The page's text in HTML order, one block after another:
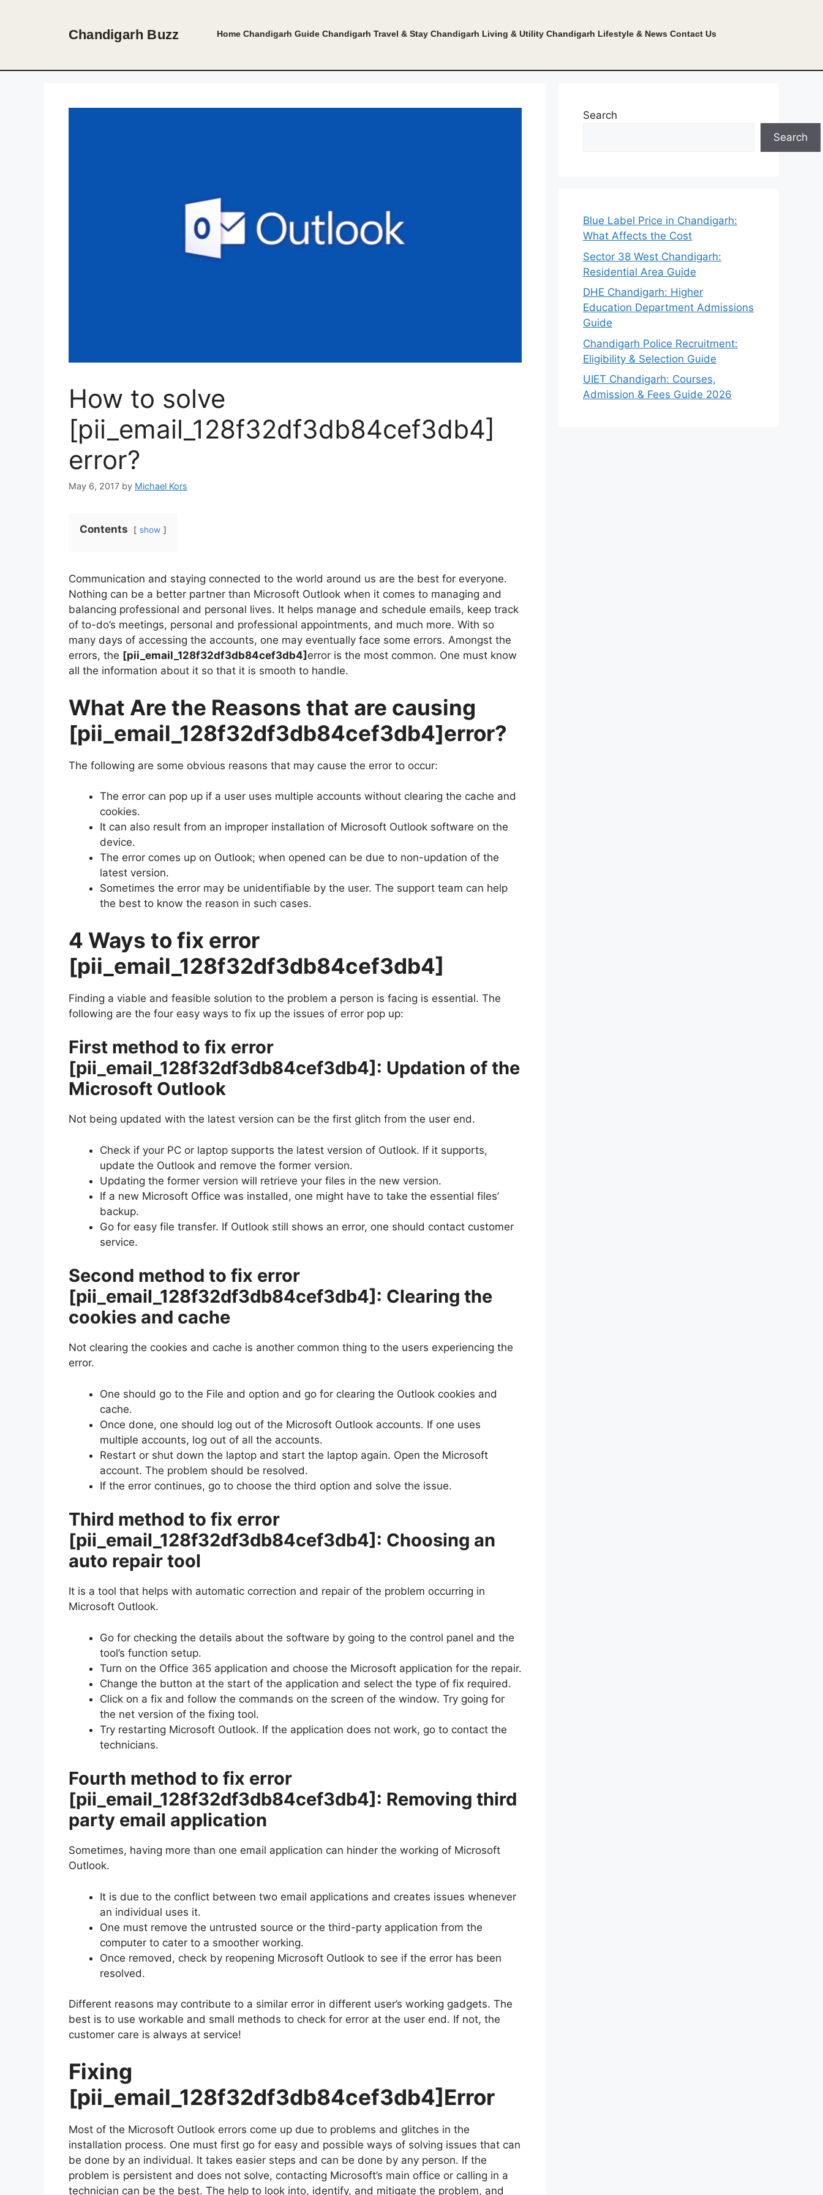
Chandigarh Buzz Home Chandigarh Guide Chandigarh Travel & Stay Chandigarh Living & Utility Chandigarh Lifestyle & News Contact Us
How to solve
[pii_email_128f32df3db84cef3db4]
error?
May 6, 2017 by Michael Kors
Contents show
Communication and staying connected to the world around us are the best for everyone.
Nothing can be a better partner than Microsoft Outlook when it comes to managing and
balancing professional and personal lives. It helps manage and schedule emails, keep track
of to-do’s meetings, personal and professional appointments, and much more. With so
many days of accessing the accounts, one may eventually face some errors. Amongst the
errors, the [pii_email_128f32df3db84cef3db4] error is the most common. One must know
all the information about it so that it is smooth to handle.
What Are the Reasons that are causing
[pii_email_128f32df3db84cef3db4]error?
The following are some obvious reasons that may cause the error to occur:
The error can pop up if a user uses multiple accounts without clearing the cache and
cookies.
It can also result from an improper installation of Microsoft Outlook software on the
device.
The error comes up on Outlook; when opened can be due to non-updation of the
latest version.
Sometimes the error may be unidentifiable by the user. The support team can help
the best to know the reason in such cases.
4 Ways to fix error
[pii_email_128f32df3db84cef3db4]
Finding a viable and feasible solution to the problem a person is facing is essential. The
following are the four easy ways to fix up the issues of error pop up:
First method to fix error
[pii_email_128f32df3db84cef3db4] : Updation of the
Microsoft Outlook
Not being updated with the latest version can be the first glitch from the user end.
Check if your PC or laptop supports the latest version of Outlook. If it supports,
update the Outlook and remove the former version.
Updating the former version will retrieve your files in the new version.
If a new Microsoft Office was installed, one might have to take the essential files’
backup.
Go for easy file transfer. If Outlook still shows an error, one should contact customer
service.
Second method to fix error
[pii_email_128f32df3db84cef3db4] : Clearing the
cookies and cache
Not clearing the cookies and cache is another common thing to the users experiencing the
error.
One should go to the File and option and go for clearing the Outlook cookies and
cache.
Once done, one should log out of the Microsoft Outlook accounts. If one uses
multiple accounts, log out of all the accounts.
Restart or shut down the laptop and start the laptop again. Open the Microsoft
account. The problem should be resolved.
If the error continues, go to choose the third option and solve the issue.
Third method to fix error
[pii_email_128f32df3db84cef3db4] : Choosing an
auto repair tool
It is a tool that helps with automatic correction and repair of the problem occurring in
Microsoft Outlook.
Go for checking the details about the software by going to the control panel and the
tool’s function setup.
Turn on the Office 365 application and choose the Microsoft application for the repair.
Change the button at the start of the application and select the type of fix required.
Click on a fix and follow the commands on the screen of the window. Try going for
the net version of the fixing tool.
Try restarting Microsoft Outlook. If the application does not work, go to contact the
technicians.
Fourth method to fix error
[pii_email_128f32df3db84cef3db4] : Removing third
party email application
Sometimes, having more than one email application can hinder the working of Microsoft
Outlook.
It is due to the conflict between two email applications and creates issues whenever
an individual uses it.
One must remove the untrusted source or the third-party application from the
computer to cater to a smoother working.
Once removed, check by reopening Microsoft Outlook to see if the error has been
resolved.
Different reasons may contribute to a similar error in different user’s working gadgets. The
best is to use workable and small methods to check for error at the user end. If not, the
customer care is always at service!
Fixing
[pii_email_128f32df3db84cef3db4] Error
Most of the Microsoft Outlook errors come up due to problems and glitches in the
installation process. One must first go for easy and possible ways of solving issues that can
be done by an individual. It takes easier steps and can be done by any person. If the
problem is persistent and does not solve, contacting Microsoft’s main office or calling in a
technician can be the best. The help to look into, identify, and mitigate the problem, and
Search
Search
Blue Label Price in Chandigarh:
What Affects the Cost
Sector 38 West Chandigarh:
Residential Area Guide
DHE Chandigarh: Higher
Education Department Admissions
Guide
Chandigarh Police Recruitment:
Eligibility & Selection Guide
UIET Chandigarh: Courses,
Admission & Fees Guide 2026